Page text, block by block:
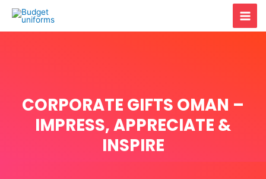
content
Main
CORPORATE GIFTS OMAN –
IMPRESS, APPRECIATE &
INSPIRE